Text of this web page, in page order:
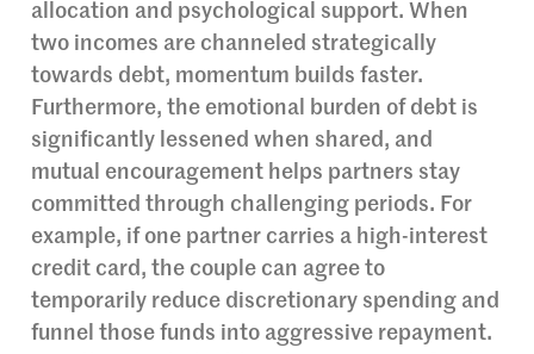
allocation and psychological support. When
two incomes are channeled strategically
towards debt, momentum builds faster.
Furthermore, the emotional burden of debt is
significantly lessened when shared, and
mutual encouragement helps partners stay
committed through challenging periods. For
example, if one partner carries a high-interest
credit card, the couple can agree to
temporarily reduce discretionary spending and
funnel those funds into aggressive repayment.